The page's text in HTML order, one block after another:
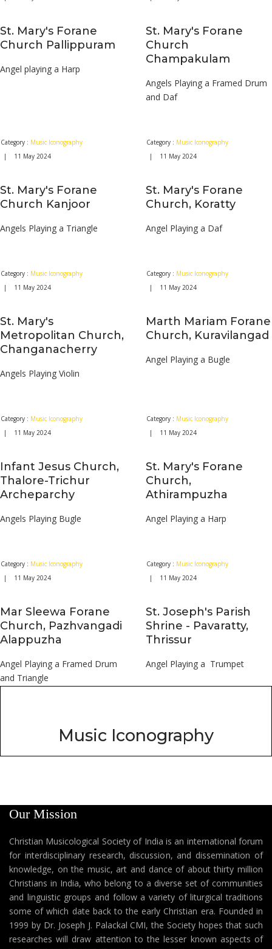
St. Mary's Forane
Church Pallippuram
Angel playing a Harp
St. Mary's Forane
Church
Champakulam
Angels Playing a Framed Drum
and Daf
Category : Music Iconography
| 11 May 2024
St. Mary's Forane
Church Kanjoor
Angels Playing a Triangle
Category : Music Iconography
| 11 May 2024
St. Mary's Forane
Church, Koratty
Angel Playing a Daf
Category : Music Iconography
| 11 May 2024
St. Mary's
Metropolitan Church,
Changanacherry
Angels Playing Violin
Category : Music Iconography
| 11 May 2024
Marth Mariam Forane
Church, Kuravilangad
Angel Playing a Bugle
Category : Music Iconography
| 11 May 2024
Infant Jesus Church,
Thalore-Trichur
Archeparchy
Angels Playing Bugle
Category : Music Iconography
| 11 May 2024
St. Mary's Forane
Church,
Athirampuzha
Angel Playing a Harp
Category : Music Iconography
| 11 May 2024
Mar Sleewa Forane
Church, Pazhvangadi
Alappuzha
Angel Playing a Framed Drum
and Triangle
Category : Music Iconography
| 11 May 2024
St. Joseph's Parish
Shrine - Pavaratty,
Thrissur
Angel Playing a Trumpet
Music Iconography
Our Mission
Christian Musicological Society of India is an international forum
for interdisciplinary research, discussion, and dissemination of
knowledge, on the music, art and dance of about thirty million
Christians in India, who belong to a diverse set of communities
and linguistic groups and follow a variety of liturgical traditions
some of which date back to the early Christian era. Founded in
1999 by Dr. Joseph J. Palackal CMI, the Society hopes that such
researches will draw attention to the lesser known aspects of